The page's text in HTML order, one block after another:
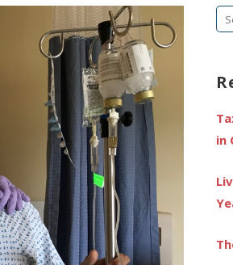
in